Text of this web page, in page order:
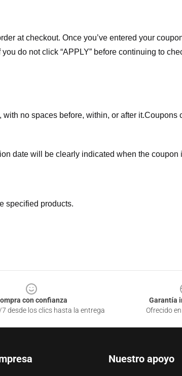
at checkout. Once you’ve entered your
do not click “APPLY” before continuing to
no spaces before, within, or after it.Coupons
date will be clearly indicated when the coupon
specified products.
con confianza
desde los clics hasta la entrega
Garantía
Ofrecido
Nuestro apoyo